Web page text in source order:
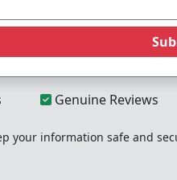
Genuine Reviews
your information safe and